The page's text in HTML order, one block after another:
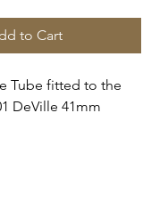
to Cart
Tube fitted to the
DeVille 41mm